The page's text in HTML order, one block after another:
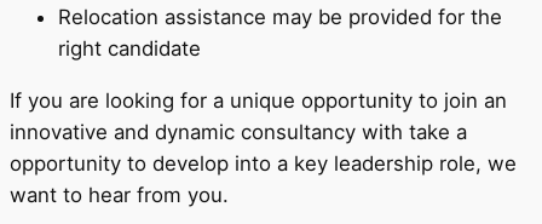
Relocation assistance may be provided for the
right candidate
If you are looking for a unique opportunity to join an
innovative and dynamic consultancy with take a
opportunity to develop into a key leadership role, we
want to hear from you.